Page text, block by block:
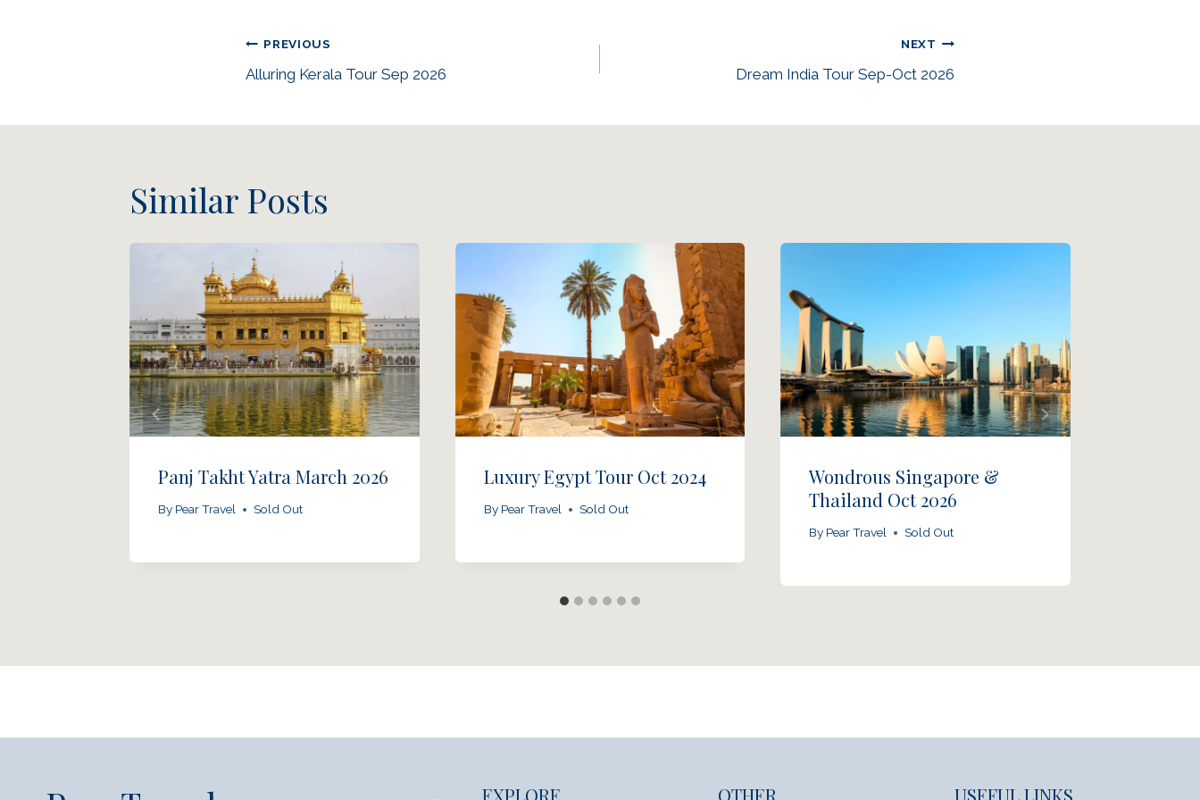
PREVIOUS
Alluring Kerala Tour Sep 2026
NEXT
Dream India Tour Sep-Oct 2026
Similar Posts
Panj Takht Yatra March 2026
By Pear Travel Sold Out
Luxury Egypt Tour Oct 2024
By Pear Travel Sold Out
Wondrous Singapore &
Thailand Oct 2026
By Pear Travel Sold Out